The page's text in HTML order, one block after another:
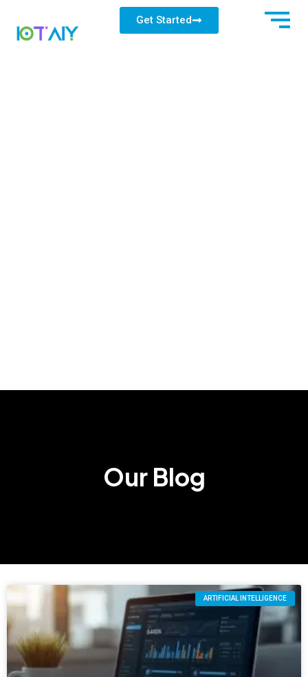
Get Started
Our Blog
ARTIFICIAL INTELLIGENCE